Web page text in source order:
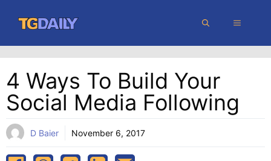
content
MENU
4 Ways To Build Your
Social Media Following
D Baier November 6, 2017